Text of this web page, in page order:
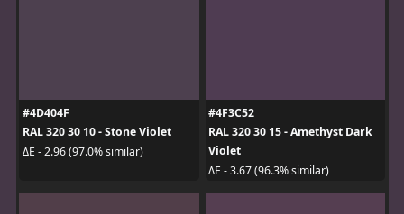
#4D404F
RAL 320 30 10 - Stone Violet
ΔE - 2.96 (97.0% similar)
#4F3C52
RAL 320 30 15 - Amethyst Dark
Violet
ΔE - 3.67 (96.3% similar)